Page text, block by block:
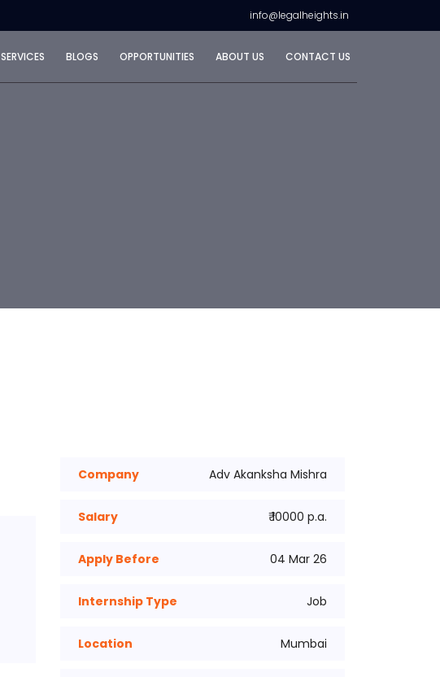
info@legalheights.in
SERVICES BLOGS OPPORTUNITIES ABOUT US CONTACT US
Company Adv Akanksha Mishra
Salary ₹ 10000 p.a.
Apply Before 04 Mar 26
Internship Type Job
Location Mumbai